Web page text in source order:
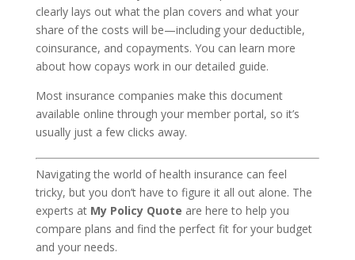
clearly lays out what the plan covers and what your
share of the costs will be—including your deductible,
coinsurance, and copayments. You can learn more
about how copays work in our detailed guide.
Most insurance companies make this document
available online through your member portal, so it’s
usually just a few clicks away.
Navigating the world of health insurance can feel
tricky, but you don’t have to figure it all out alone. The
experts at My Policy Quote are here to help you
compare plans and find the perfect fit for your budget
and your needs.